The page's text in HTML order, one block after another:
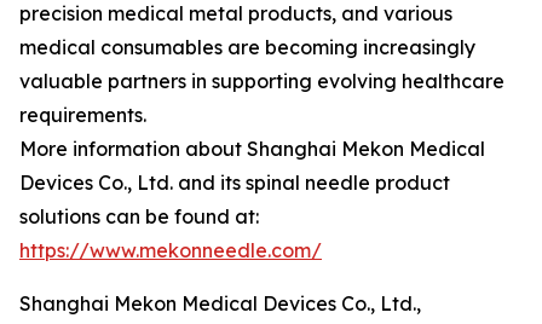
precision medical metal products, and various
medical consumables are becoming increasingly
valuable partners in supporting evolving healthcare
requirements.
More information about Shanghai Mekon Medical
Devices Co., Ltd. and its spinal needle product
solutions can be found at:
https://www.mekonneedle.com/
Shanghai Mekon Medical Devices Co., Ltd.,